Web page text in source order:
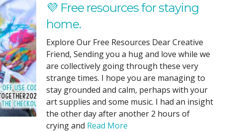
STENCILS
💜 Free resources for staying
home.
Explore Our Free Resources Dear Creative
Friend, Sending you a hug and love while we
are collectively going through these very
strange times. I hope you are managing to
stay grounded and calm, perhaps with your
art supplies and some music. I had an insight
the other day after another 2 hours of
crying and Read More